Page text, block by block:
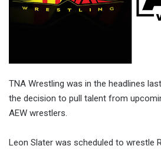
TNA Wrestling was in the headlines
the decision to pull talent from
AEW wrestlers.
Leon Slater was scheduled to wrestle